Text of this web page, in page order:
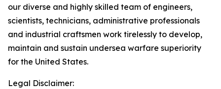
our diverse and highly skilled team of engineers,
scientists, technicians, administrative professionals
and industrial craftsmen work tirelessly to develop,
maintain and sustain undersea warfare superiority
for the United States.
Legal Disclaimer: